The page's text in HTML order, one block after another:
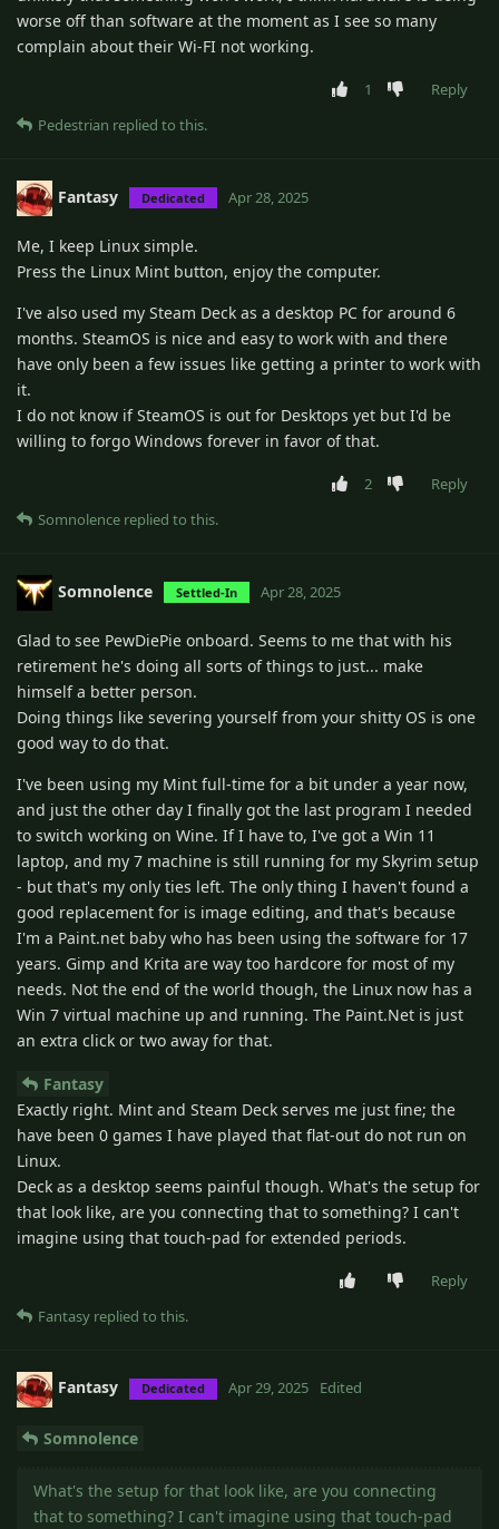
worse off than software at the moment as I see so many
complain about their Wi-FI not working.
1
Reply
Pedestrian replied to this.
Fantasy Dedicated Apr 28, 2025
Me, I keep Linux simple.
Press the Linux Mint button, enjoy the computer.
I've also used my Steam Deck as a desktop PC for around 6
months. SteamOS is nice and easy to work with and there
have only been a few issues like getting a printer to work with
it.
I do not know if SteamOS is out for Desktops yet but I'd be
willing to forgo Windows forever in favor of that.
2
Reply
Somnolence replied to this.
Somnolence Settled-In Apr 28, 2025
Glad to see PewDiePie onboard. Seems to me that with his
retirement he's doing all sorts of things to just... make
himself a better person.
Doing things like severing yourself from your shitty OS is one
good way to do that.
I've been using my Mint full-time for a bit under a year now,
and just the other day I finally got the last program I needed
to switch working on Wine. If I have to, I've got a Win 11
laptop, and my 7 machine is still running for my Skyrim setup
- but that's my only ties left. The only thing I haven't found a
good replacement for is image editing, and that's because
I'm a Paint.net baby who has been using the software for 17
years. Gimp and Krita are way too hardcore for most of my
needs. Not the end of the world though, the Linux now has a
Win 7 virtual machine up and running. The Paint.Net is just
an extra click or two away for that.
Fantasy
Exactly right. Mint and Steam Deck serves me just fine; the
have been 0 games I have played that flat-out do not run on
Linux.
Deck as a desktop seems painful though. What's the setup for
that look like, are you connecting that to something? I can't
imagine using that touch-pad for extended periods.
Reply
Fantasy replied to this.
Fantasy Dedicated Apr 29, 2025 Edited
Somnolence
What's the setup for that look like, are you connecting
that to something? I can't imagine using that touch-pad